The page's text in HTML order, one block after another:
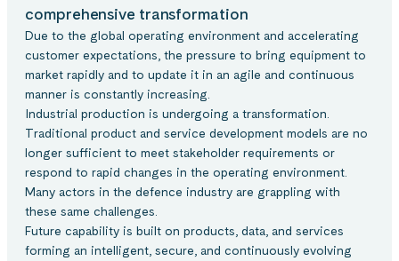
comprehensive transformation
Due to the global operating environment and accelerating
customer expectations, the pressure to bring equipment to
market rapidly and to update it in an agile and continuous
manner is constantly increasing.
Industrial production is undergoing a transformation.
Traditional product and service development models are no
longer sufficient to meet stakeholder requirements or
respond to rapid changes in the operating environment.
Many actors in the defence industry are grappling with
these same challenges.
Future capability is built on products, data, and services
forming an intelligent, secure, and continuously evolving